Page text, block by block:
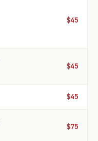
$45
$45
$45
$75